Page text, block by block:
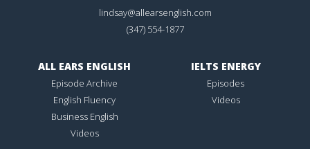
lindsay@allearsenglish.com
(347) 554-1877
ALL EARS ENGLISH
Episode Archive
English Fluency
Business English
Videos
IELTS ENERGY
Episodes
Videos